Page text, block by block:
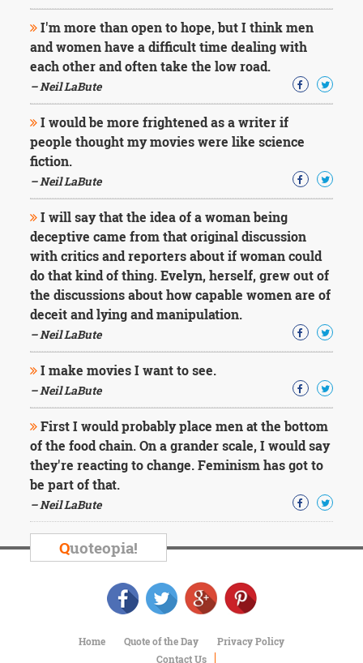
I'm more than open to hope, but I think men
and women have a difficult time dealing with
each other and often take the low road.
– Neil LaBute
I would be more frightened as a writer if
people thought my movies were like science
fiction.
– Neil LaBute
I will say that the idea of a woman being
deceptive came from that original discussion
with critics and reporters about if woman could
do that kind of thing. Evelyn, herself, grew out of
the discussions about how capable women are of
deceit and lying and manipulation.
– Neil LaBute
I make movies I want to see.
– Neil LaBute
First I would probably place men at the bottom
of the food chain. On a grander scale, I would say
they're reacting to change. Feminism has got to
be part of that.
– Neil LaBute
Quoteopia!
Home Quote of the Day
Privacy Policy
Contact Us
Mark
Twain
Oscar
George
Washington
Sir
Winston
Churchill
Albert
Einstein
Dostoevsky
Woody
Allen
Robert
Frost